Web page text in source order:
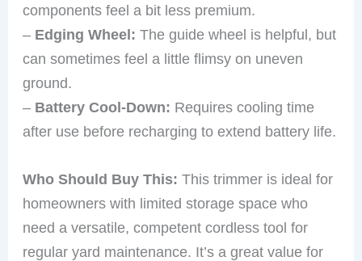
components feel a bit less premium.
– Edging Wheel: The guide wheel is helpful, but
can sometimes feel a little flimsy on uneven
ground.
– Battery Cool-Down: Requires cooling time
after use before recharging to extend battery life.
Who Should Buy This: This trimmer is ideal for
homeowners with limited storage space who
need a versatile, competent cordless tool for
regular yard maintenance. It’s a great value for